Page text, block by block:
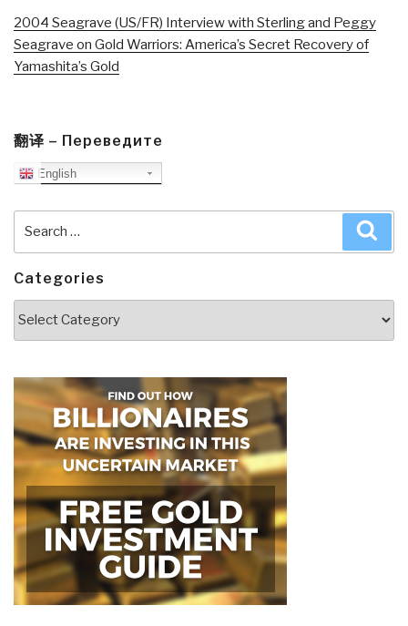
2004 Seagrave (US/FR) Interview with Sterling and Peggy
Seagrave on Gold Warriors: America’s Secret Recovery of
Yamashita’s Gold
翻译 – Переведите
English
Categories